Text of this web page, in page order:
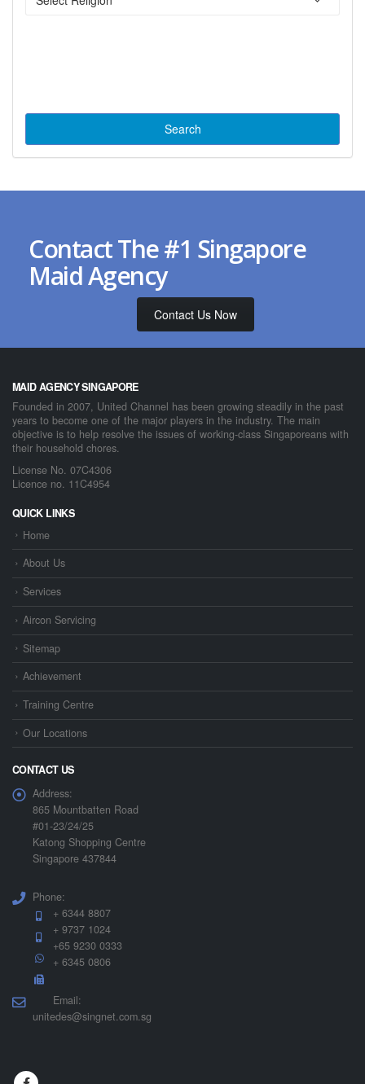
Contact The #1 Singapore
Maid Agency
Contact Us Now
MAID AGENCY SINGAPORE
Founded in 2007, United Channel has been growing steadily in the past
years to become one of the major players in the industry. The main
objective is to help resolve the issues of working-class Singaporeans with
their household chores.
License No. 07C4306
Licence no. 11C4954
QUICK LINKS
Home
About Us
Services
Aircon Servicing
Sitemap
Achievement
Training Centre
Our Locations
CONTACT US
Address:
865 Mountbatten Road
#01-23/24/25
Katong Shopping Centre
Singapore 437844
Phone:
+ 6344 8807
+ 9737 1024
+65 9230 0333
+ 6345 0806
Email:
unitedes@singnet.com.sg